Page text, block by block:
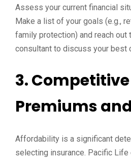
Assess your current financial
Make a list of your goals (e.g.,
family protection) and reach out
consultant to discuss your best
3. Competitive
Premiums
Affordability is a significant
selecting insurance. Pacific